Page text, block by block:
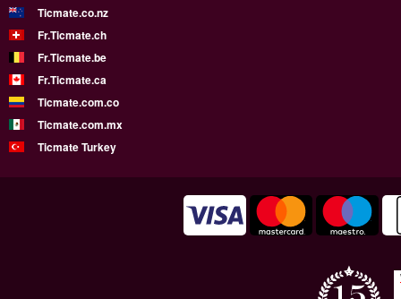
Ticmate.co.nz
Fr.Ticmate.ch
Fr.Ticmate.be
Fr.Ticmate.ca
Ticmate.com.co
Ticmate.com.mx
Ticmate Turkey